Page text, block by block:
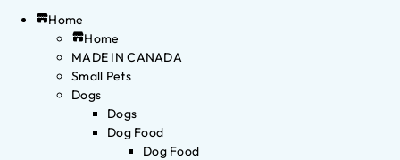
Home
Home
MADE IN CANADA
Small Pets
Dogs
Dogs
Dog Food
Dog Food